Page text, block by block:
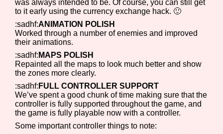
was always intended to be. Of course, you can still get
to it early using the currency exchange hack. 🙂
:sadhf:ANIMATION POLISH
Worked through a number of enemies and improved
their animations.
:sadhf: MAPS POLISH
Repainted all the maps to look much better and show
the zones more clearly.
:sadhf: FULL CONTROLLER SUPPORT
We’ve spent a good chunk of time making sure that the
controller is fully supported throughout the game, and
the game is fully playable now with a controller.
Some important controller things to note: